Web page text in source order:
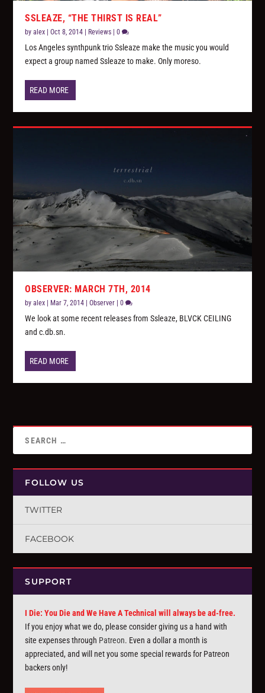
SSLEAZE, “THE THIRST IS REAL”
byalex |Oct 8, 2014 Reviews |0
Los Angeles synthpunk trio Ssleaze make the music you would
expect a group named Ssleaze to make. Only moreso.
READ MORE
OBSERVER: MARCH 7TH, 2014
byalex | Mar 7, 2014 |Observer |0
We look at some recent releases from Ssleaze, BLVCK CEILING
and c.db.sn.
READ MORE
FOLLOW US
TWITTER
FACEBOOK
SUPPORT
I Die: You Die and We Have A Technical will always be ad-free.
If you enjoy what we do, please consider giving us a hand with
site expenses through Patreon. Even a dollar a month is
appreciated, and will net you some special rewards for Patreon
backers only!